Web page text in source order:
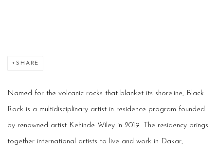
SHARE
Named for the volcanic rocks that blanket its shoreline, Black
Rock is a multidisciplinary artist-in-residence program founded
by renowned artist Kehinde Wiley in 2019. The residency brings
together international artists to live and work in Dakar,